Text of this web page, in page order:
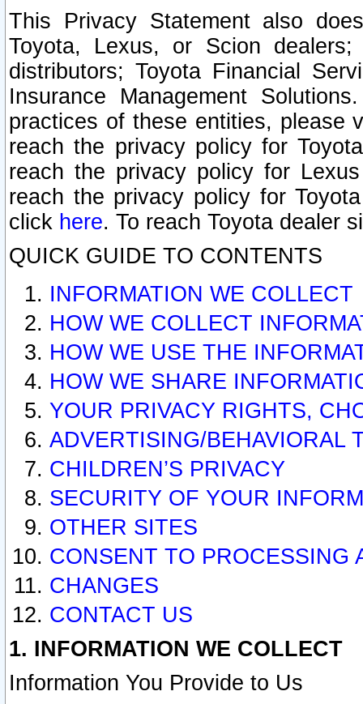
This Privacy Statement also
Toyota, Lexus, or Scion
distributors; Toyota Financial
Insurance Management
practices of these entities, please
reach the privacy policy for
reach the privacy policy for
reach the privacy policy for
click here. To reach Toyota dealer
QUICK GUIDE TO CONTENTS
INFORMATION WE COLLECT
HOW WE COLLECT
HOW WE USE THE
HOW WE SHARE
YOUR PRIVACY RIGHTS,
ADVERTISING/BEHAVIORAL
CHILDREN’S PRIVACY
SECURITY OF YOUR
OTHER SITES
CONSENT TO PROCESSING
CHANGES
CONTACT US
1. INFORMATION WE COLLECT
Information You Provide to Us